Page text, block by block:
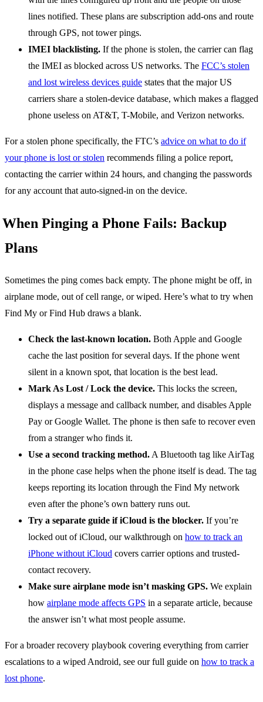
lines notified. These plans are subscription add-ons and route
through GPS, not tower pings.
IMEI blacklisting. If the phone is stolen, the carrier can flag
the IMEI as blocked across US networks. The FCC’s stolen
and lost wireless devices guide states that the major US
carriers share a stolen-device database, which makes a flagged
phone useless on AT&T, T-Mobile, and Verizon networks.
For a stolen phone specifically, the FTC’s advice on what to do if
your phone is lost or stolen recommends filing a police report,
contacting the carrier within 24 hours, and changing the passwords
for any account that auto-signed-in on the device.
When Pinging a Phone Fails: Backup
Plans
Sometimes the ping comes back empty. The phone might be off, in
airplane mode, out of cell range, or wiped. Here’s what to try when
Find My or Find Hub draws a blank.
Check the last-known location. Both Apple and Google
cache the last position for several days. If the phone went
silent in a known spot, that location is the best lead.
Mark As Lost / Lock the device. This locks the screen,
displays a message and callback number, and disables Apple
Pay or Google Wallet. The phone is then safe to recover even
from a stranger who finds it.
Use a second tracking method. A Bluetooth tag like AirTag
in the phone case helps when the phone itself is dead. The tag
keeps reporting its location through the Find My network
even after the phone’s own battery runs out.
Try a separate guide if iCloud is the blocker. If you’re
locked out of iCloud, our walkthrough on how to track an
iPhone without iCloud covers carrier options and trusted-
contact recovery.
Make sure airplane mode isn’t masking GPS. We explain
how airplane mode affects GPS in a separate article, because
the answer isn’t what most people assume.
For a broader recovery playbook covering everything from carrier
escalations to a wiped Android, see our full guide on how to track a
lost phone.